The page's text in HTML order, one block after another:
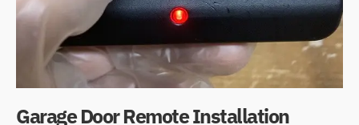
Garage Door Remote Installation